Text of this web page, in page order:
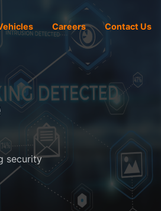
Careers Contact Us
security